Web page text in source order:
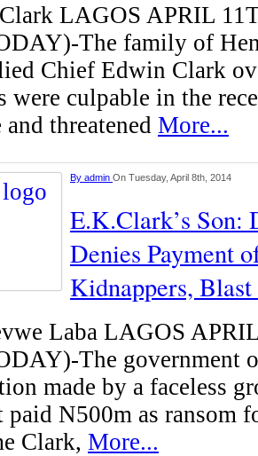
LAGOS APRIL
The family of
Chief Edwin Clark
were culpable in the
threatened More...
By admin On Tuesday, April 8th, 2014
E.K.Clark’s Son:
Denies Payment
Kidnappers,
Laba LAGOS
The government
made by a faceless
N500m as ransom
Clark, More...